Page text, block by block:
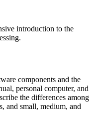
introduction to the
components and the
personal computer, and
the differences among
and small, medium, and